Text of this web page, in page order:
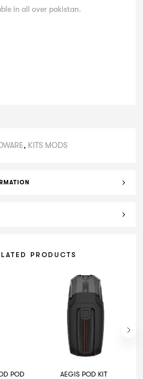
in all over pakistan.
, KITS MODS
PRODUCTS
POD AEGIS POD KIT